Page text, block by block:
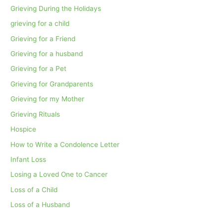
Grieving During the Holidays
grieving for a child
Grieving for a Friend
Grieving for a husband
Grieving for a Pet
Grieving for Grandparents
Grieving for my Mother
Grieving Rituals
Hospice
How to Write a Condolence Letter
Infant Loss
Losing a Loved One to Cancer
Loss of a Child
Loss of a Husband